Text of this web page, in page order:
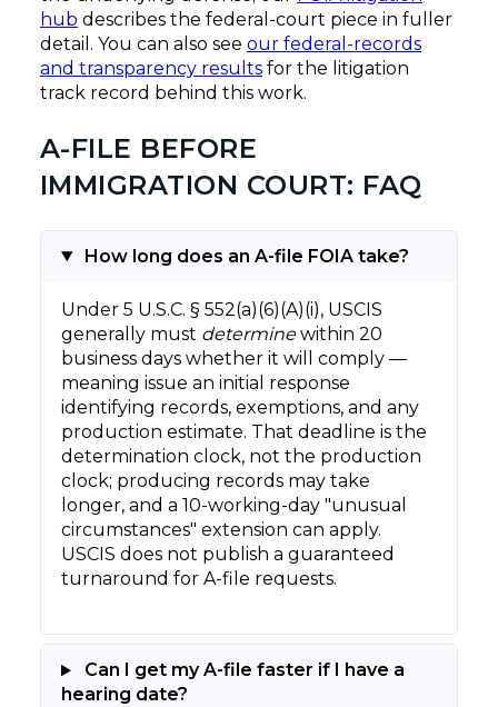
hub describes the federal-court piece in fuller
detail. You can also see our federal-records
and transparency results for the litigation
track record behind this work.
A-FILE BEFORE
IMMIGRATION COURT: FAQ
How long does an A-file FOIA take?
Under 5 U.S.C. § 552(a)(6)(A)(i), USCIS
generally must determinewithin 20
business days whether it will comply —
meaning issue an initial response
identifying records, exemptions, and any
production estimate. That deadline is the
determination clock, not the production
clock; producing records may take
longer, and a 10-working-day "unusual
circumstances" extension can apply.
USCIS does not publish a guaranteed
turnaround for A-file requests.
Can I get my A-file faster if I have a
hearing date?